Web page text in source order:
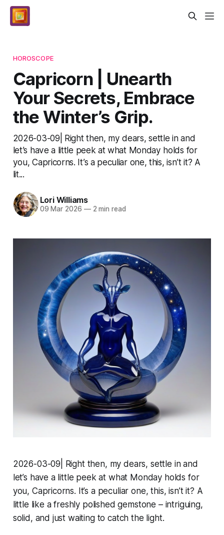
HOROSCOPE
Capricorn | Unearth
Your Secrets, Embrace
the Winter’s Grip.
2026-03-09| Right then, my dears, settle in and
let’s have a little peek at what Monday holds for
you, Capricorns. It’s a peculiar one, this, isn’t it? A
lit...
Lori Williams
09 Mar 2026 —2 min read
2026-03-09| Right then, my dears, settle in and
let’s have a little peek at what Monday holds for
you, Capricorns. It’s a peculiar one, this, isn’t it? A
little like a freshly polished gemstone – intriguing,
solid, and just waiting to catch the light.